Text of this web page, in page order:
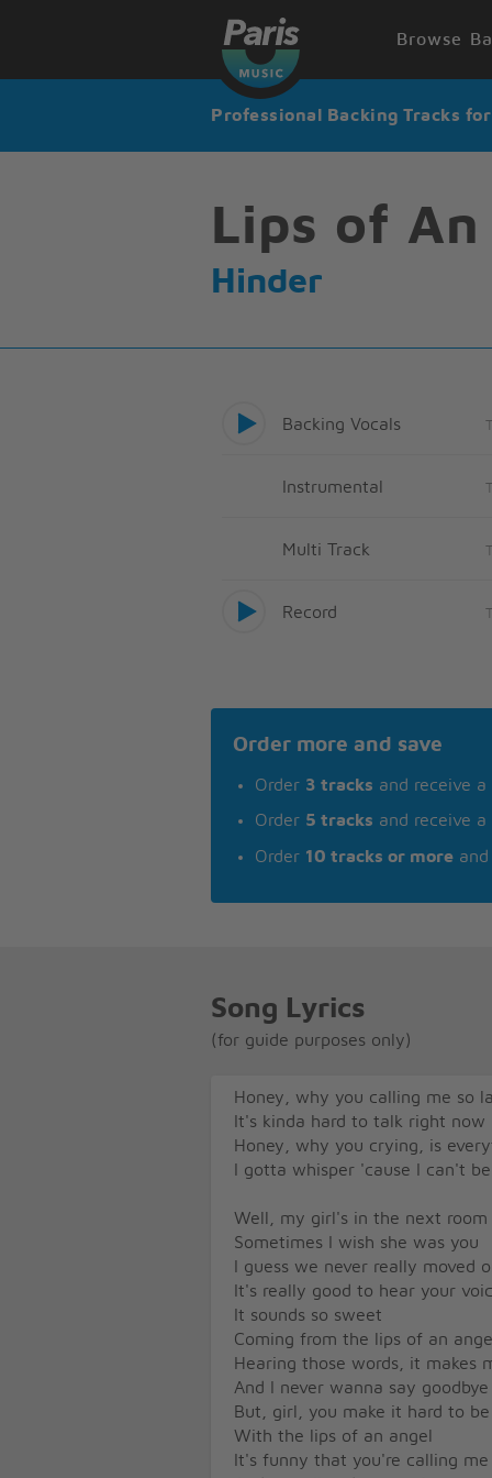
Browse
Professional Backing Tracks
Lips of An
Hinder
Backing Vocals
Instrumental
Multi Track
Record
Order more and save
Order 3 tracks and receive a
Order 5 tracks and receive a
Order 10 tracks or more
Song Lyrics
(for guide purposes only)
Honey, why you calling me so
It's kinda hard to talk right now
Honey, why you crying, is
I gotta whisper 'cause I can't
Well, my girl's in the next room
Sometimes I wish she was you
I guess we never really moved
It's really good to hear your
It sounds so sweet
Coming from the lips of an angel
Hearing those words, it makes
And I never wanna say goodbye
But, girl, you make it hard to
With the lips of an angel
It's funny that you're calling